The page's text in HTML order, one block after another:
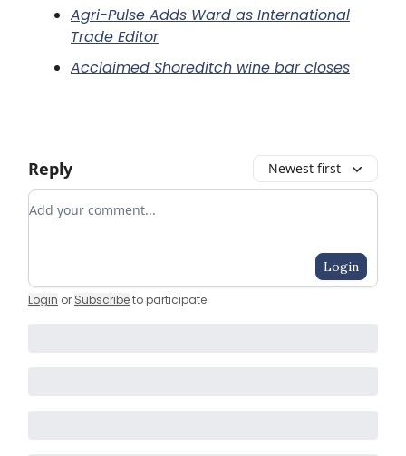
Agri-Pulse Adds Ward as International
Trade Editor
Acclaimed Shoreditch wine bar closes
Reply Newest first
Add your comment
Login
Login or Subscribeto participate.